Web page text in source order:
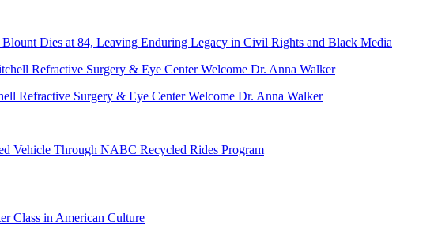
Blount Dies at 84, Leaving Enduring Legacy in Civil Rights and Black Media
Refractive Surgery & Eye Center Welcome Dr. Anna Walker
Vehicle Through NABC Recycled Rides Program
Class in American Culture